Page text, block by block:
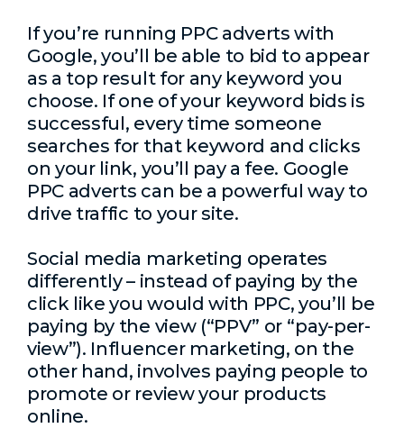
If you’re running PPC adverts with
Google, you’ll be able to bid to appear
as a top result for any keyword you
choose. If one of your keyword bids is
successful, every time someone
searches for that keyword and clicks
on your link, you’ll pay a fee. Google
PPC adverts can be a powerful way to
drive traffic to your site.
Social media marketing operates
differently – instead of paying by the
click like you would with PPC, you’ll be
paying by the view (“PPV” or “pay-per-
view”). Influencer marketing, on the
other hand, involves paying people to
promote or review your products
online.